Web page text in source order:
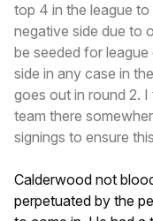
top 4 in the league
negative side due to
be seeded for
side in any case in
goes out in round 2.
team there
signings to ensure
Calderwood not
perpetuated by the